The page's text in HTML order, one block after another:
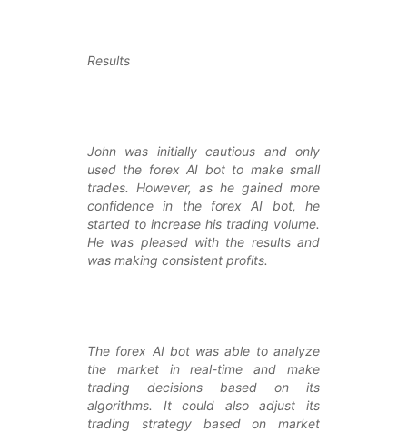
Results
John was initially cautious and only
used the forex AI bot to make small
trades. However, as he gained more
confidence in the forex AI bot, he
started to increase his trading volume.
He was pleased with the results and
was making consistent profits.
The forex AI bot was able to analyze
the market in real-time and make
trading decisions based on its
algorithms. It could also adjust its
trading strategy based on market